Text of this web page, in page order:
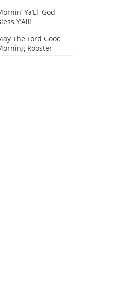
Ya’Ll, God
Y’All!
The Lord Good
Rooster